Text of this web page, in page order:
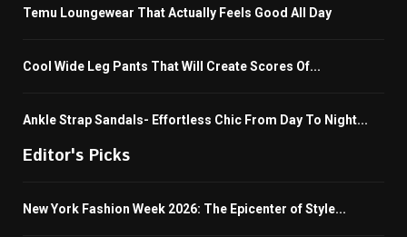
Temu Loungewear That Actually Feels Good All Day
Cool Wide Leg Pants That Will Create Scores Of...
Ankle Strap Sandals- Effortless Chic From Day To Night...
Editor's Picks
New York Fashion Week 2026: The Epicenter of Style...